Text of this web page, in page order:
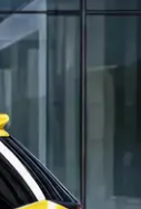
key features
|Cars Under